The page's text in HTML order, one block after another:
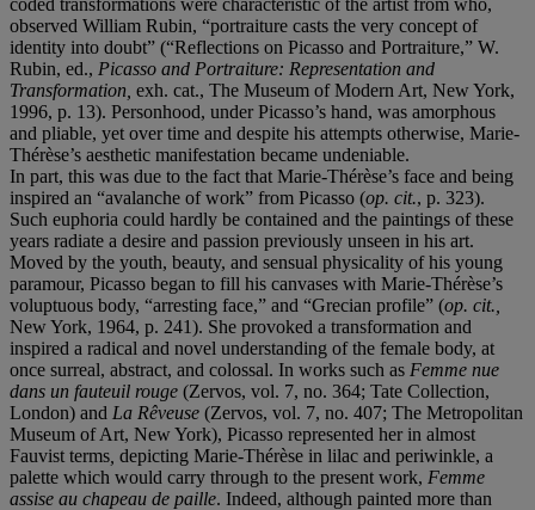
observed William Rubin, “portraiture casts the very concept of
identity into doubt” (“Reflections on Picasso and Portraiture,” W.
Rubin, ed., Picasso and Portraiture: Representation and
Transformation, exh. cat., The Museum of Modern Art, New York,
1996, p. 13). Personhood, under Picasso’s hand, was amorphous
and pliable, yet over time and despite his attempts otherwise, Marie-
Thérèse’s aesthetic manifestation became undeniable.
In part, this was due to the fact that Marie-Thérèse’s face and being
inspired an “avalanche of work” from Picasso (op. cit., p. 323).
Such euphoria could hardly be contained and the paintings of these
years radiate a desire and passion previously unseen in his art.
Moved by the youth, beauty, and sensual physicality of his young
paramour, Picasso began to fill his canvases with Marie-Thérèse’s
voluptuous body, “arresting face,” and “Grecian profile” (op. cit.,
New York, 1964, p. 241). She provoked a transformation and
inspired a radical and novel understanding of the female body, at
once surreal, abstract, and colossal. In works such as Femme nue
dans un fauteuil rouge (Zervos, vol. 7, no. 364; Tate Collection,
London) and La Rêveuse (Zervos, vol. 7, no. 407; The Metropolitan
Museum of Art, New York), Picasso represented her in almost
Fauvist terms depicting Marie-Thérèse in lilac and periwinkle, a
palette which would carry through to the present work, Femme
assise au chapeau de paille. Indeed, although painted more than